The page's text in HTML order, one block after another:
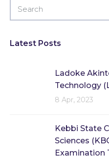
Latest Posts
Ladoke
Technology
8 Apr, 2023
Kebbi State
Sciences
Examination